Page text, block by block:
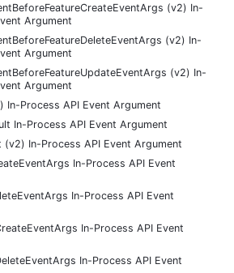
(v2) In-
Argument
(v2) In-
Argument
(v2) In-
Argument
In-Process API Event Argument
In-Process API Event Argument
(v2) In-Process API Event Argument
In-Process API Event
In-Process API Event
In-Process API Event
In-Process API Event